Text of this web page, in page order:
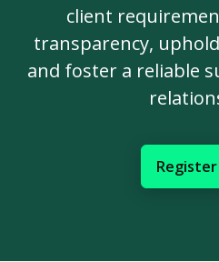
client
transparency,
and foster a reliable